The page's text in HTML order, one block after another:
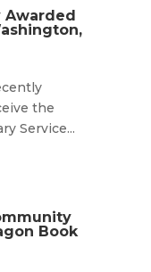
Awarded
the
Service...
Book